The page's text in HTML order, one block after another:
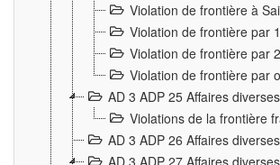
Violation de frontière à
Violation de frontière par
Violation de frontière par
Violation de frontière par
AD 3 ADP 25 Affaires
Violations de la frontière
AD 3 ADP 26 Affaires
AD 3 ADP 27 Affaires